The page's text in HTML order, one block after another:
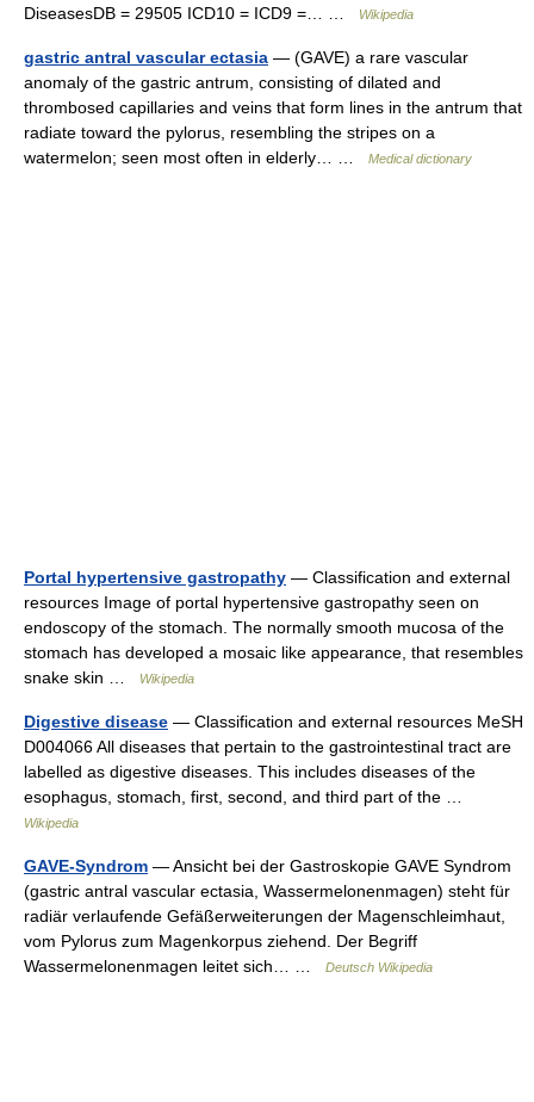
DiseasesDB = 29505 ICD10 = ICD9 =… …
Wikipedia
gastric antral vascular ectasia — (GAVE) a rare vascular
anomaly of the gastric antrum, consisting of dilated and
thrombosed capillaries and veins that form lines in the antrum that
radiate toward the pylorus, resembling the stripes on a
watermelon; seen most often in elderly… …
Medical dictionary
Portal hypertensive gastropathy — Classification and external
resources Image of portal hypertensive gastropathy seen on
endoscopy of the stomach. The normally smooth mucosa of the
stomach has developed a mosaic like appearance, that resembles
snake skin …
Wikipedia
Digestive disease — Classification and external resources MeSH
D004066 All diseases that pertain to the gastrointestinal tract are
labelled as digestive diseases. This includes diseases of the
esophagus, stomach, first, second, and third part of the …
Wikipedia
GAVE-Syndrom — Ansicht bei der Gastroskopie GAVE Syndrom
(gastric antral vascular ectasia, Wassermelonenmagen) steht für
radiär verlaufende Gefäßerweiterungen der Magenschleimhaut,
vom Pylorus zum Magenkorpus ziehend. Der Begriff
Wassermelonenmagen leitet sich… …
Deutsch Wikipedia